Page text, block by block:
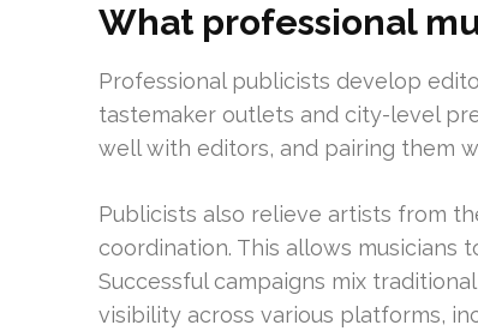
What professional
Professional publicists develop
tastemaker outlets and city-level
well with editors, and pairing them
Publicists also relieve artists from
coordination. This allows
Successful campaigns mix
visibility across various platforms,